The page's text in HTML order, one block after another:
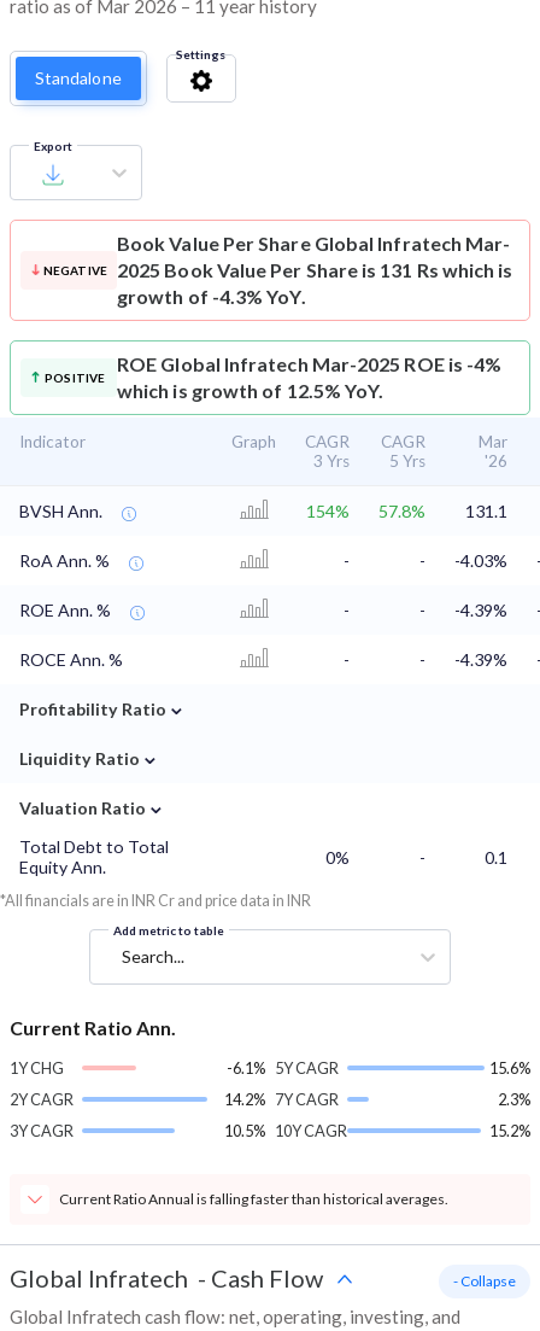
ratio as of Mar 2026 – 11 year history
Standalone
Settings
Export
NEGATIVE
Book Value Per Share Global Infratech Mar-
2025 Book Value Per Share is 131 Rs which is
growth of -4.3% YoY.
POSITIVE
ROE Global Infratech Mar-2025 ROE is -4%
which is growth of 12.5% YoY.
Indicator Graph
CAGR
3 Yrs
CAGR
5 Yrs
Mar
'26
BVSH Ann. 154% 57.8% 131.1
RoA Ann. % - - -4.03%
ROE Ann. % - - -4.39%
ROCE Ann. % - - -4.39%
Profitability Ratio ⌄
Liquidity Ratio ⌄
Valuation Ratio ⌄
Total Debt to Total
Equity Ann.
0% - 0.1
*All financials are in INR Cr and price data in INR
Add metric to table
Search...
Current Ratio Ann.
1Y CHG
-6.1%
2Y CAGR
14.2%
3Y CAGR
10.5%
5Y CAGR
15.6%
7Y CAGR
2.3%
10Y CAGR
15.2%
Current Ratio Annual is falling faster than historical averages.
Global Infratech - Cash Flow
Global Infratech cash flow: net, operating, investing, and
- Collapse